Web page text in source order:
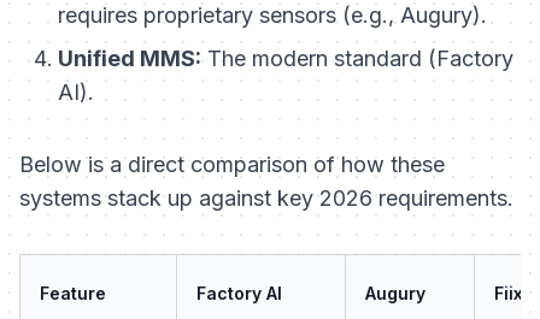
requires proprietary sensors (e.g., Augury).
Unified MMS:The modern standard (Factory
AI).
Below is a direct comparison of how these
systems stack up against key 2026 requirements.
Feature Factory AI Augury Fiix